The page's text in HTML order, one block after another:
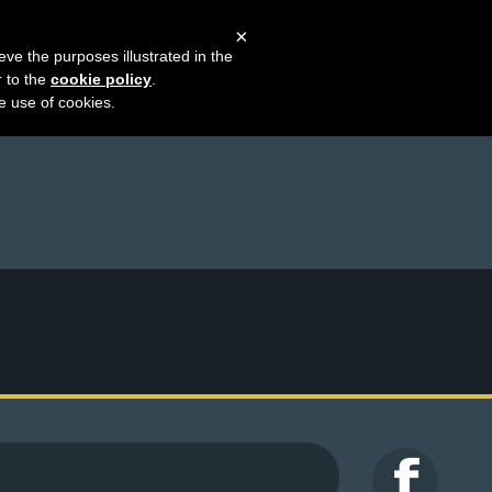
×
the purposes illustrated in the
to the cookie policy
use of cookies.